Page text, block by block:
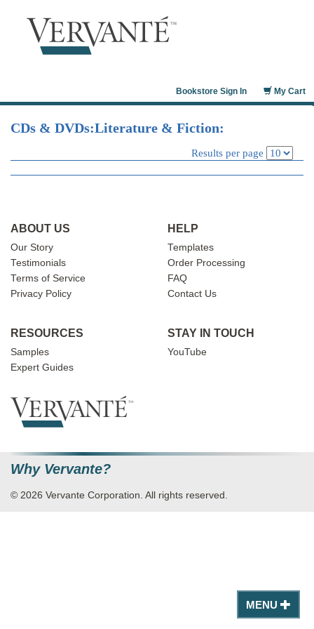
My Cart
Bookstore Sign In
Juniper Networks
MENU
CDs & DVDs:Literature & Fiction:
Results per page
ABOUT US
Our Story
Testimonials
Terms of Service
Privacy Policy
HELP
Templates
Order Processing
FAQ
Contact Us
RESOURCES
Samples
Expert Guides
STAY IN TOUCH
YouTube
Why Vervante?
© 2026 Vervante Corporation. All rights reserved.